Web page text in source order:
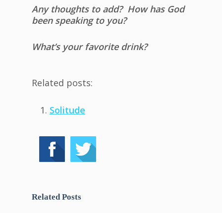
Any thoughts to add? How has God
been speaking to you?
What’s your favorite drink?
Related posts:
Solitude
Related Posts